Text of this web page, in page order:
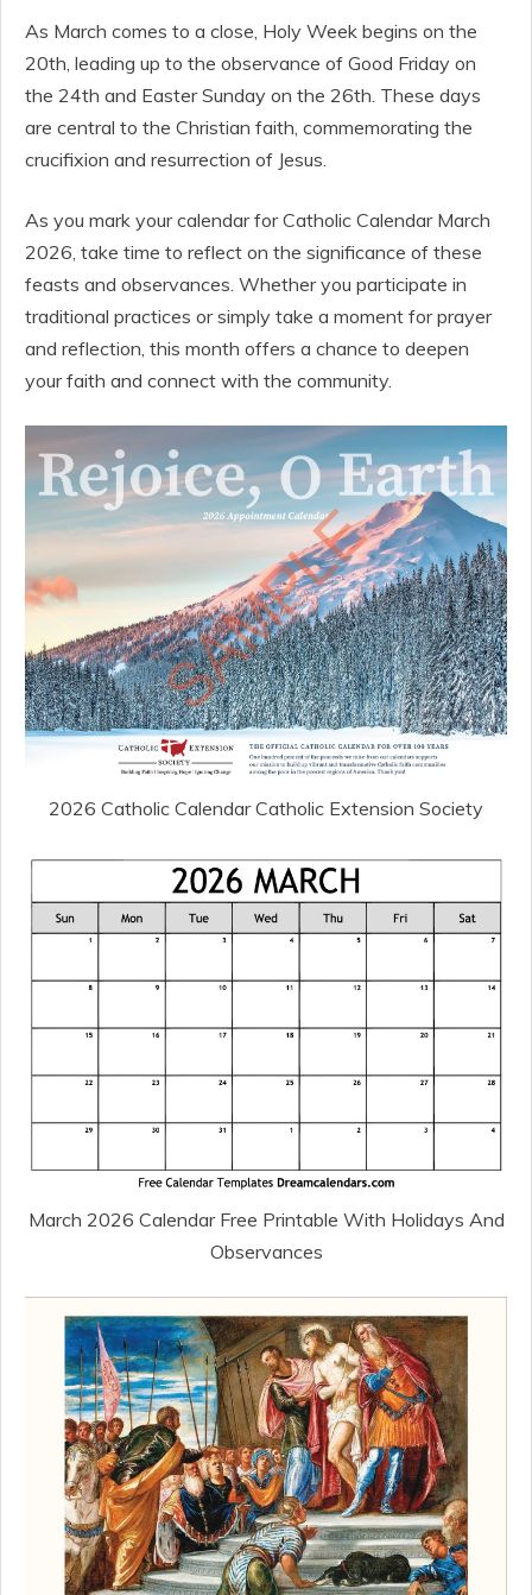
As March comes to a close, Holy Week begins on the
20th, leading up to the observance of Good Friday on
the 24th and Easter Sunday on the 26th. These days
are central to the Christian faith, commemorating the
crucifixion and resurrection of Jesus.
As you mark your calendar for Catholic Calendar March
2026, take time to reflect on the significance of these
feasts and observances. Whether you participate in
traditional practices or simply take a moment for prayer
and reflection, this month offers a chance to deepen
your faith and connect with the community.
2026 Catholic Calendar Catholic Extension Society
March 2026 Calendar Free Printable With Holidays And
Observances